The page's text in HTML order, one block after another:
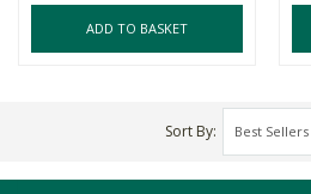
ADD TO BASKET
Sort By